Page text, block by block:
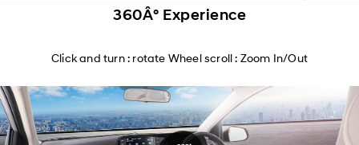
360Â° Experience
Click and turn : rotate Wheel scroll : Zoom In/Out